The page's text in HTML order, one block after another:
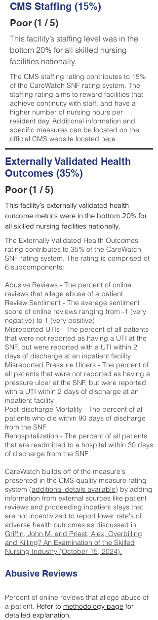
CMS Staffing (15%)
Poor (1 / 5)
This facility’s staffing level was in the
bottom 20% for all skilled nursing
facilities nationally.
The CMS staffing rating contributes to 15%
of the CareWatch SNF rating system. The
staffing rating aims to reward facilities that
achieve continuity with staff, and have a
higher number of nursing hours per
resident day. Additional information and
specific measures can be located on the
official CMS website located here.
Externally Validated Health
Outcomes (35%)
Poor (1 / 5)
This facility’s externally validated health
outcome metrics were in the bottom 20% for
all skilled nursing facilities nationally.
The Externally Validated Health Outcomes
rating contributes to 35% of the CareWatch
SNF rating system. The rating is comprised of
6 subcomponents:
Abusive Reviews - The percent of online
reviews that allege abuse of a patient
Review Sentiment - The average sentiment
score of online reviews ranging from -1 (very
negative) to 1 (very positive)
Misreported UTIs - The percent of all patients
that were not reported as having a UTI at the
SNF, but were reported with a UTI within 2
days of discharge at an inpatient facility
Misreported Pressure Ulcers - The percent of
all patients that were not reported as having a
pressure ulcer at the SNF, but were reported
with a UTI within 2 days of discharge at an
inpatient facility
Post-discharge Mortality - The percent of all
patients who die within 90 days of discharge
from the SNF
Rehospitalization - The percent of all patients
that are readmitted to a hospital within 30 days
of discharge from the SNF
CareWatch builds off of the measure's
presented in the CMS quality measure rating
system (additional details available) by adding
information from external sources like patient
reviews and proceeding inpatient stays that
are not incentivized to report lower rate's of
adverse health outcomes as discussed in
Griffin, John M. and Priest, Alex, Overbilling
and Killing? An Examination of the Skilled
Nursing Industry (October 15, 2024).
Abusive Reviews
Percent of online reviews that allege abuse of
a patient. Refer to methodology page for
detailed explanation.